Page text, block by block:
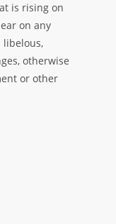
is rising on
on any
libelous,
otherwise
or other